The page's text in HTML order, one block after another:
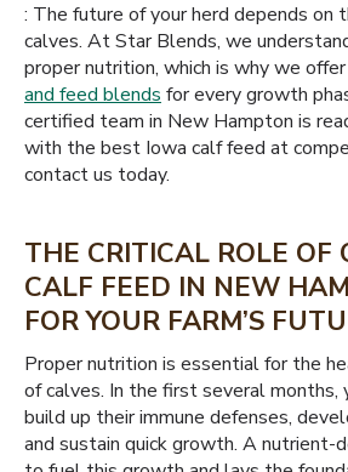
: The future of your herd depends on
calves. At Star Blends, we
proper nutrition, which is why we
and feed blends for every growth
certified team in New Hampton is
with the best Iowa calf feed at
contact us today.
THE CRITICAL ROLE OF
CALF FEED IN NEW
FOR YOUR FARM’S
Proper nutrition is essential for the
of calves. In the first several months,
build up their immune defenses,
and sustain quick growth. A nutrient-